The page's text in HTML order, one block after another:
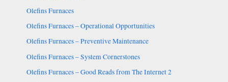
Olefins Furnaces
Olefins Furnaces – Operational Opportunities
Olefins Furnaces – Preventive Maintenance
Olefins Furnaces – System Cornerstones
Olefins Furnaces – Good Reads from The Internet 2